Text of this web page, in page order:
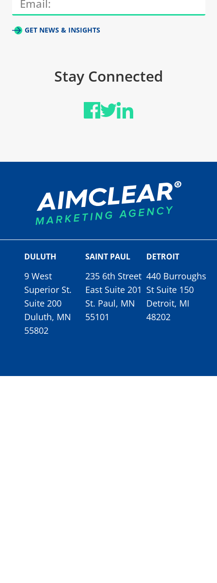
GET NEWS & INSIGHTS
Stay Connected
DULUTH
9 West
Superior St.
Suite 200
Duluth, MN
55802
SAINT PAUL
235 6th Street
East Suite 201
St. Paul, MN
55101
DETROIT
440 Burroughs
St Suite 150
Detroit, MI
48202